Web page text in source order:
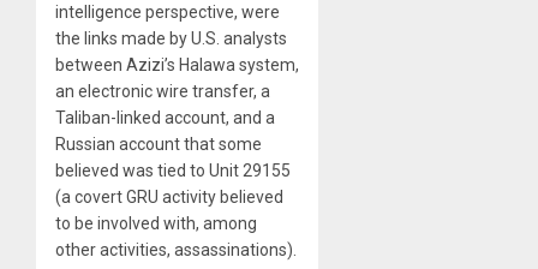
intelligence perspective, were
the links made by U.S. analysts
between Azizi’s Halawa system,
an electronic wire transfer, a
Taliban-linked account, and a
Russian account that some
believed was tied to Unit 29155
(a covert GRU activity believed
to be involved with, among
other activities, assassinations).